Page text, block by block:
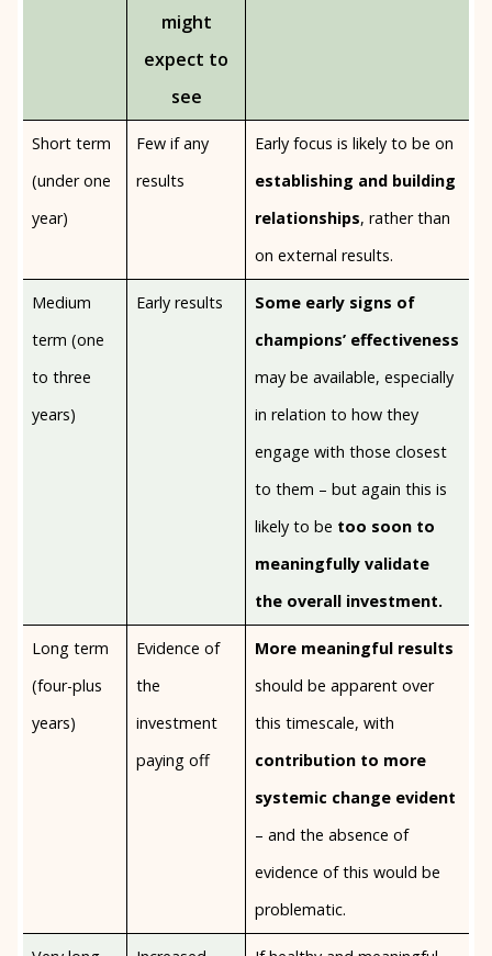
might
expect to
see
Short term
(under one
year)
Few if any
results
Early focus is likely to be on
establishing and building
relationships, rather than
on external results.
Medium
term (one
to three
years)
Early results
Some early signs of
champions’ effectiveness
may be available, especially
in relation to how they
engage with those closest
to them – but again this is
likely to be too soon to
meaningfully validate
the overall investment.
Long term
(four-plus
years)
Evidence of
the
investment
paying off
More meaningful results
should be apparent over
this timescale, with
contribution to more
systemic change evident
– and the absence of
evidence of this would be
problematic.